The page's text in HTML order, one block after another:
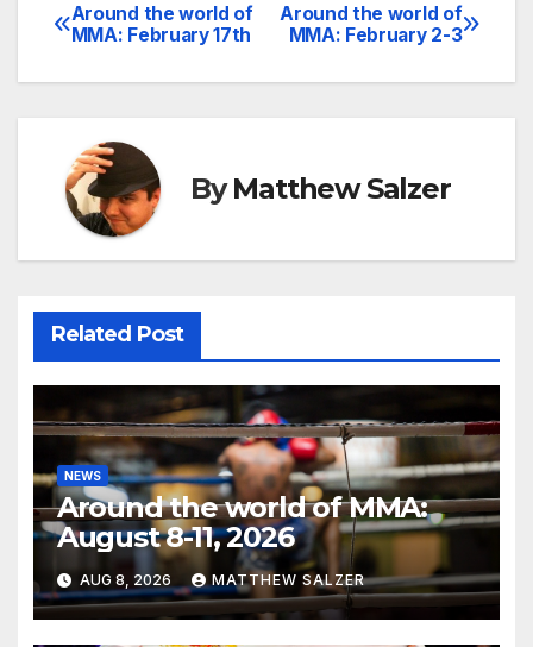
Post
navigation
Around the world of
MMA: February 2-3
Around the world of
MMA: February 17th
ByMatthew Salzer
Related Post
NEWS
Around the world of MMA:
August 8-11, 2026
AUG 8, 2026 MATTHEW SALZER